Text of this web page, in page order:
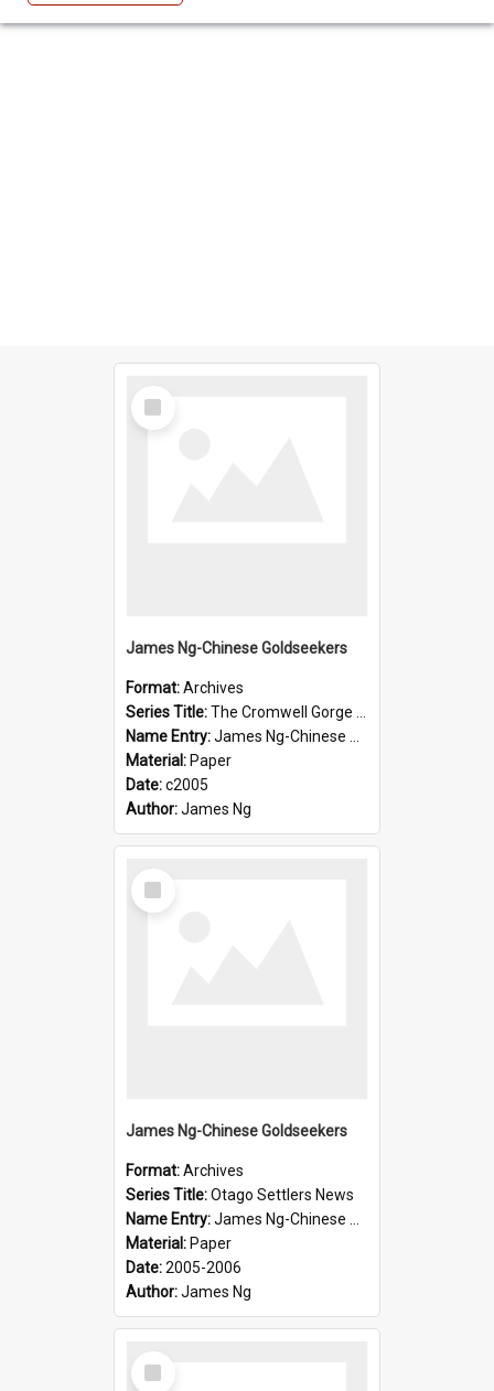
Select
Item
James Ng-Chinese Goldseekers
Format:Archives
Series Title:The Cromwell Gorge An Historical Guide
Name Entry:James Ng-Chinese Goldseekers
Material: Paper
Date:c2005
Author:James Ng
Select
Item
James Ng-Chinese Goldseekers
Format:Archives
Series Title:Otago Settlers News
Name Entry:James Ng-Chinese Goldseekers
Material: Paper
Date:2005-2006
Author:James Ng
Select
Item